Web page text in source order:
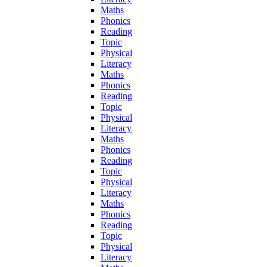
Maths
Phonics
Reading
Topic
Physical
Literacy
Maths
Phonics
Reading
Topic
Physical
Literacy
Maths
Phonics
Reading
Topic
Physical
Literacy
Maths
Phonics
Reading
Topic
Physical
Literacy